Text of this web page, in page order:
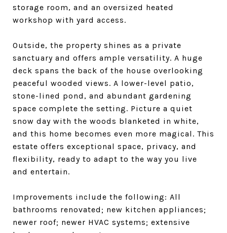
storage room, and an oversized heated
workshop with yard access.
Outside, the property shines as a private
sanctuary and offers ample versatility. A huge
deck spans the back of the house overlooking
peaceful wooded views. A lower-level patio,
stone-lined pond, and abundant gardening
space complete the setting. Picture a quiet
snow day with the woods blanketed in white,
and this home becomes even more magical. This
estate offers exceptional space, privacy, and
flexibility, ready to adapt to the way you live
and entertain.
Improvements include the following: All
bathrooms renovated; new kitchen appliances;
newer roof; newer HVAC systems; extensive